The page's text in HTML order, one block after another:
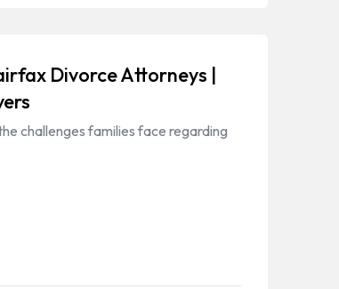
Divorce Attorneys |
challenges families face regarding